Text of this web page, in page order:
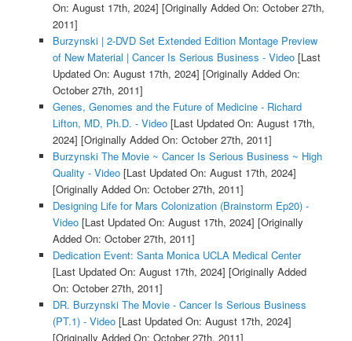
On: August 17th, 2024] [Originally Added On: October 27th,
2011]
Burzynski | 2-DVD Set Extended Edition Montage Preview
of New Material | Cancer Is Serious Business - Video[Last
Updated On: August 17th, 2024] [Originally Added On:
October 27th, 2011]
Genes, Genomes and the Future of Medicine - Richard
Lifton, MD, Ph.D. - Video[Last Updated On: August 17th,
2024] [Originally Added On: October 27th, 2011]
Burzynski The Movie ~ Cancer Is Serious Business ~ High
Quality - Video[Last Updated On: August 17th, 2024]
[Originally Added On: October 27th, 2011]
Designing Life for Mars Colonization (Brainstorm Ep20) -
Video[Last Updated On: August 17th, 2024] [Originally
Added On: October 27th, 2011]
Dedication Event: Santa Monica UCLA Medical Center
[Last Updated On: August 17th, 2024] [Originally Added
On: October 27th, 2011]
DR. Burzynski The Movie - Cancer Is Serious Business
(PT.1) - Video[Last Updated On: August 17th, 2024]
[Originally Added On: October 27th, 2011]